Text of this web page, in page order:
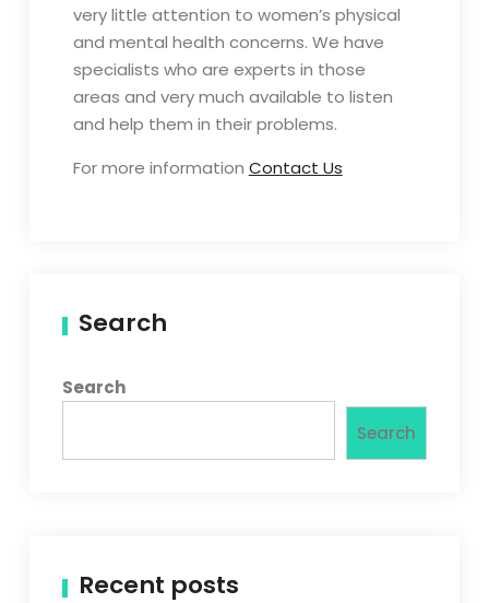
very little attention to women’s physical
and mental health concerns. We have
specialists who are experts in those
areas and very much available to listen
and help them in their problems.
For more information Contact Us
Search
Search
Search
Recent posts